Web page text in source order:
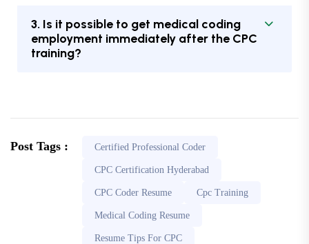
3. Is it possible to get medical coding
employment immediately after the CPC
training?
Post Tags : Certified Professional Coder
CPC Certification Hyderabad
CPC Coder Resume Cpc Training
Medical Coding Resume
Resume Tips For CPC